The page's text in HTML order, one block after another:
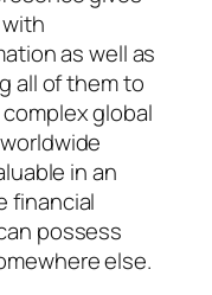
as well as
all of them to
global
in an
financial
possess
else.